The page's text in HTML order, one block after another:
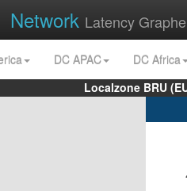
Network Latency
DC APAC
DC Africa
Localzone BRU